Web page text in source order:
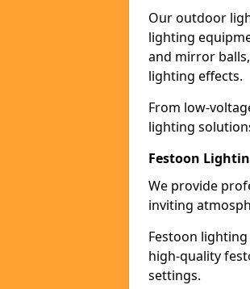
Our outdoor
lighting
and mirror
lighting effects.
From low-
lighting
Festoon
We provide
inviting
Festoon
high-quality
settings.